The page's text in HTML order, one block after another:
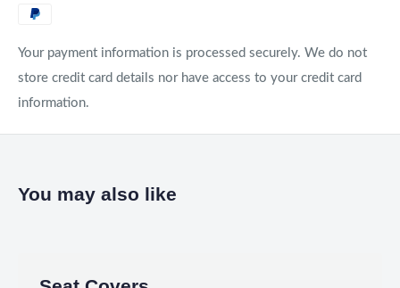
Your payment information is processed securely. We do not
store credit card details nor have access to your credit card
information.
You may also like